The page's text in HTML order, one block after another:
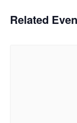
Related